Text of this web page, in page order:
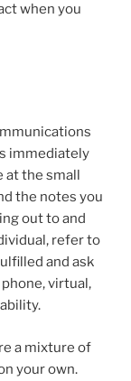
when you
immediately
at the small
the notes you
out to and
refer to
and ask
virtual,
a mixture of
your own.